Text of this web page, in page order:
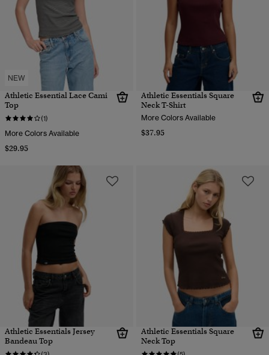
NEW
Athletic Essential Lace Cami
Top
(1)
More Colors Available
$29.95
Athletic Essentials Square
Neck T-Shirt
More Colors Available
$37.95
Athletic Essentials Jersey
Bandeau Top
Athletic Essentials Square
Neck Top